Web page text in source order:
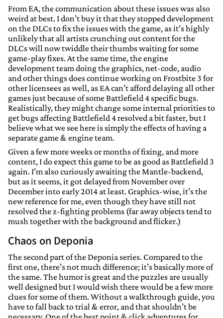
From EA, the communication about these issues was also
weird at best. I don’t buy it that they stopped development
on the DLCs to fix the issues with the game, as it’s highly
unlikely that all artists crunching out content for the
DLCs will now twiddle their thumbs waiting for some
game-play fixes. At the same time, the engine
development team doing the graphics, net-code, audio
and other things does continue working on Frostbite 3 for
other licensees as well, as EA can’t afford delaying all other
games just because of some Battlefield 4 specific bugs.
Realistically, they might change some internal priorities to
get bugs affecting Battlefield 4 resolved a bit faster, but I
believe what we see here is simply the effects of having a
separate game & engine team.
Given a few more weeks or months of fixing, and more
content, I do expect this game to be as good as Battlefield 3
again. I’m also curiously awaiting the Mantle-backend,
but as it seems, it got delayed from November over
December into early 2014 at least. Graphics-wise, it’s the
new reference for me, even though they have still not
resolved the z-fighting problems (far away objects tend to
mush together with the background and flicker.)
Chaos on Deponia
The second part of the Deponia series. Compared to the
first one, there’s not much difference; it’s basically more of
the same. The humor is great and the puzzles are usually
well designed but I would wish there would be a few more
clues for some of them. Without a walkthrough guide, you
have to fall back to trial & error, and that shouldn’t be